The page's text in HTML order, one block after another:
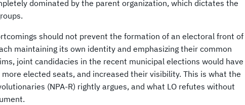
dominated by the parent organization, which dictates the
should not prevent the formation of an electoral front of
maintaining its own identity and emphasizing their common
joint candidacies in the recent municipal elections would have
elected seats, and increased their visibility. This is what the
(NPA-R) rightly argues, and what LO refutes without